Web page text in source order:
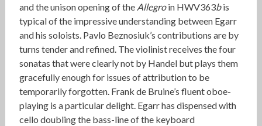
and the unison opening of the Allegroin HWV363bis
typical of the impressive understanding between Egarr
and his soloists. Pavlo Beznosiuk’s contributions are by
turns tender and refined. The violinist receives the four
sonatas that were clearly not by Handel but plays them
gracefully enough for issues of attribution to be
temporarily forgotten. Frank de Bruine’s fluent oboe-
playing is a particular delight. Egarr has dispensed with
cello doubling the bass-line of the keyboard